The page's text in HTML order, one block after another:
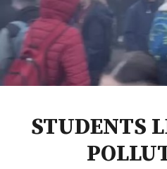
STUDENTS